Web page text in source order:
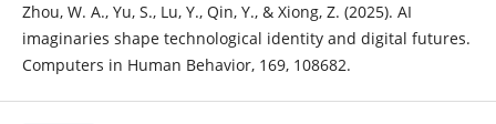
Zhou, W. A., Yu, S., Lu, Y., Qin, Y., & Xiong, Z. (2025). AI
imaginaries shape technological identity and digital futures.
Computers in Human Behavior, 169, 108682.